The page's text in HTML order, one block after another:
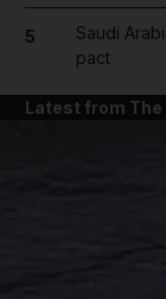
5
Saudi
pact
Latest from The